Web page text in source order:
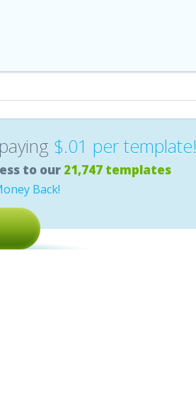
$.01 per template!
to our 21,747 templates
Back!